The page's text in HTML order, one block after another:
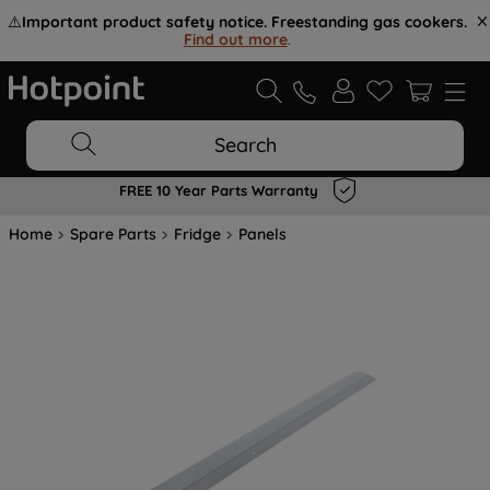
⚠️Important product safety notice. Freestanding gas cookers.
Find out more.
Search
FREE 10 Year Parts Warranty
Home Spare Parts Fridge Panels